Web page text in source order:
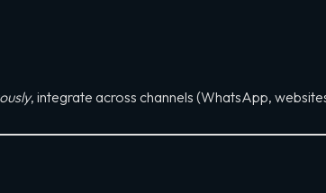
, integrate across channels (WhatsApp,